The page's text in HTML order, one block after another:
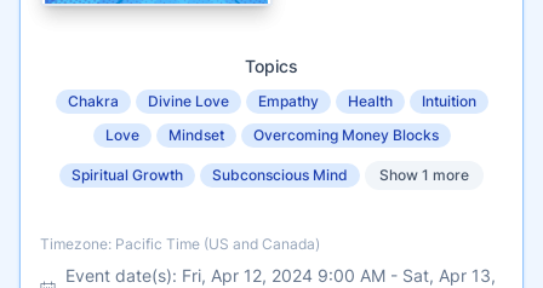
Topics
Chakra Divine Love Empathy Health
Intuition
Love
Mindset Overcoming Money Blocks
Spiritual Growth Subconscious Mind Show 1 more
Timezone
Timezone: Pacific Time (US and Canada)
Event date(s): Fri, Apr 12, 2024 9:00 AM- Sat, Apr 13,